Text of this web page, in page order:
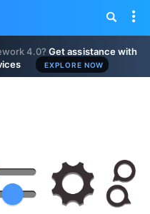
4.0?Get assistance with
EXPLORE NOW